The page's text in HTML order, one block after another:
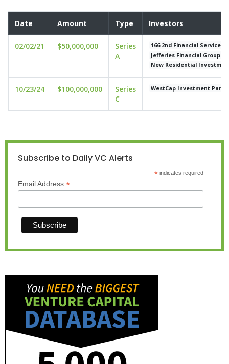
Date Amount Type Investors
02/02/21 $50,000,000
Series
A
166 2nd Financial Services
Jefferies Financial Group
New Residential
10/23/24 $100,000,000
Series
C
WestCap Investment
Subscribe to Daily VC Alerts
*indicates required
Email Address *